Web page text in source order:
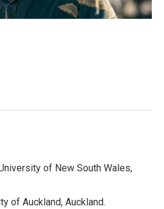
of New South Wales,
of Auckland, Auckland.